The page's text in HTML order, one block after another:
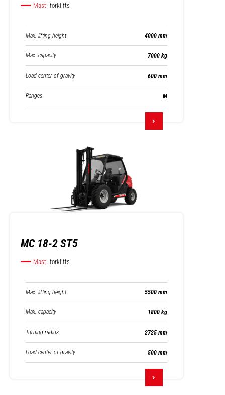
Mast forklifts
Max. lifting height 4000 mm
Max. capacity 7000 kg
Load center of gravity 600 mm
Ranges M
MC 18-2 ST5
Mast forklifts
Max. lifting height 5500 mm
Max. capacity 1800 kg
Turning radius 2725 mm
Load center of gravity 500 mm